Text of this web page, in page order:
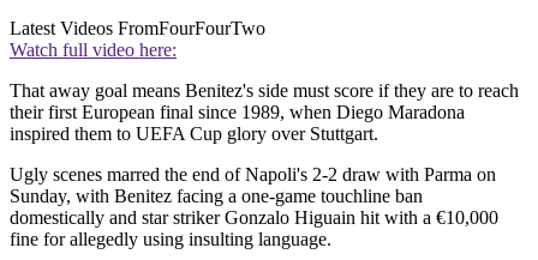
Latest Videos FromFourFourTwo
Watch full video here:
That away goal means Benitez's side must score if they are to reach
their first European final since 1989, when Diego Maradona
inspired them to UEFA Cup glory over Stuttgart.
Ugly scenes marred the end of Napoli's 2-2 draw with Parma on
Sunday, with Benitez facing a one-game touchline ban
domestically and star striker Gonzalo Higuain hit with a €10,000
fine for allegedly using insulting language.